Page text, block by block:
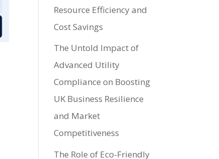
Resource Efficiency and
Cost Savings
The Untold Impact of
Advanced Utility
Compliance on Boosting
UK Business Resilience
and Market
Competitiveness
The Role of Eco-Friendly